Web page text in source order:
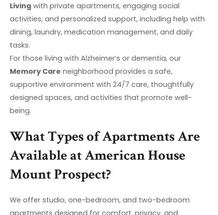
Living with private apartments, engaging social
activities, and personalized support, including help with
dining, laundry, medication management, and daily
tasks.
For those living with Alzheimer’s or dementia, our
Memory Care neighborhood provides a safe,
supportive environment with 24/7 care, thoughtfully
designed spaces, and activities that promote well-
being.
What Types of Apartments Are
Available at American House
Mount Prospect?
We offer studio, one-bedroom, and two-bedroom
apartments designed for comfort, privacy, and